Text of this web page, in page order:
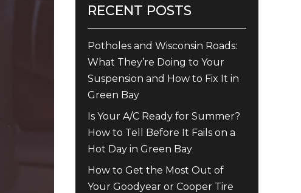
RECENT POSTS
Potholes and Wisconsin Roads:
What They’re Doing to Your
Suspension and How to Fix It in
Green Bay
Is Your A/C Ready for Summer?
How to Tell Before It Fails on a
Hot Day in Green Bay
How to Get the Most Out of
Your Goodyear or Cooper Tire